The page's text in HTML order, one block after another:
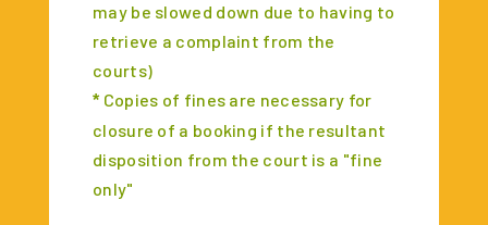
may be slowed down due to having to
retrieve a complaint from the
courts)
* Copies of fines are necessary for
closure of a booking if the resultant
disposition from the court is a "fine
only"